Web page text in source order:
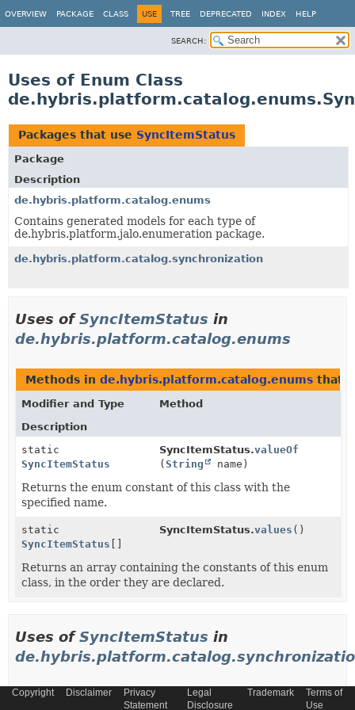
OVERVIEW PACKAGE CLASS USE TREE DEPRECATED INDEX HELP
SEARCH:
Uses of Enum Class
Packages that use SyncItemStatus
Package
Description
de.hybris.platform.catalog.enums
Contains generated models for each type of
de.hybris.platform.jalo.enumeration package.
de.hybris.platform.catalog.synchronization
Uses ofSyncItemStatus in
de.hybris.platform.catalog.enums
Methods in de.hybris.platform.catalog.enums that
Modifier and Type
Method
Description
static
SyncItemStatus
SyncItemStatus.valueOf
(String name)
Returns the enum constant of this class with the
specified name.
static
SyncItemStatus
SyncItemStatus.values ()
Returns an array containing the constants of this enum
class, in the order they are declared.
Uses ofSyncItemStatus in
Methods in
Copyright Disclaimer
Privacy
Statement
Legal
Disclosure
Trademark
Terms of
Use